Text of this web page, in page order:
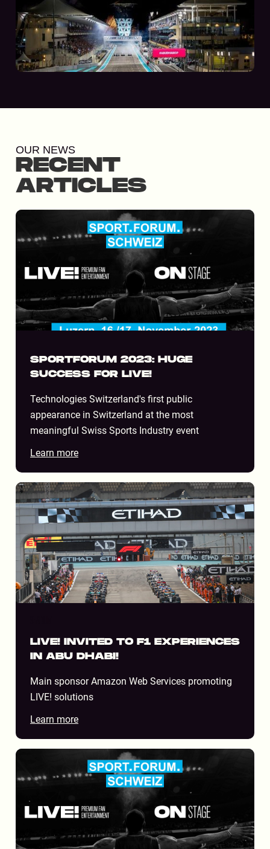
OUR NEWS
RECENT
ARTICLES
SPORTFORUM 2023: HUGE
SUCCESS FOR LIVE!
Technologies Switzerland's first public
appearance in Switzerland at the most
meaningful Swiss Sports Industry event
Learn more
LIVE! INVITED TO F1 EXPERIENCES
IN ABU DHABI!
Main sponsor Amazon Web Services promoting
LIVE! solutions
Learn more